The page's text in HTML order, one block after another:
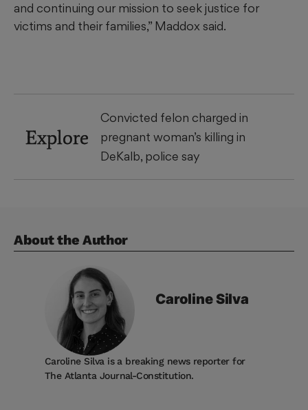
and continuing our mission to seek justice for
victims and their families,” Maddox said.
Explore
Convicted felon charged in
pregnant woman’s killing in
DeKalb, police say
About the Author
CarolineSilva
Caroline Silva is a breaking news reporter for
The Atlanta Journal-Constitution.